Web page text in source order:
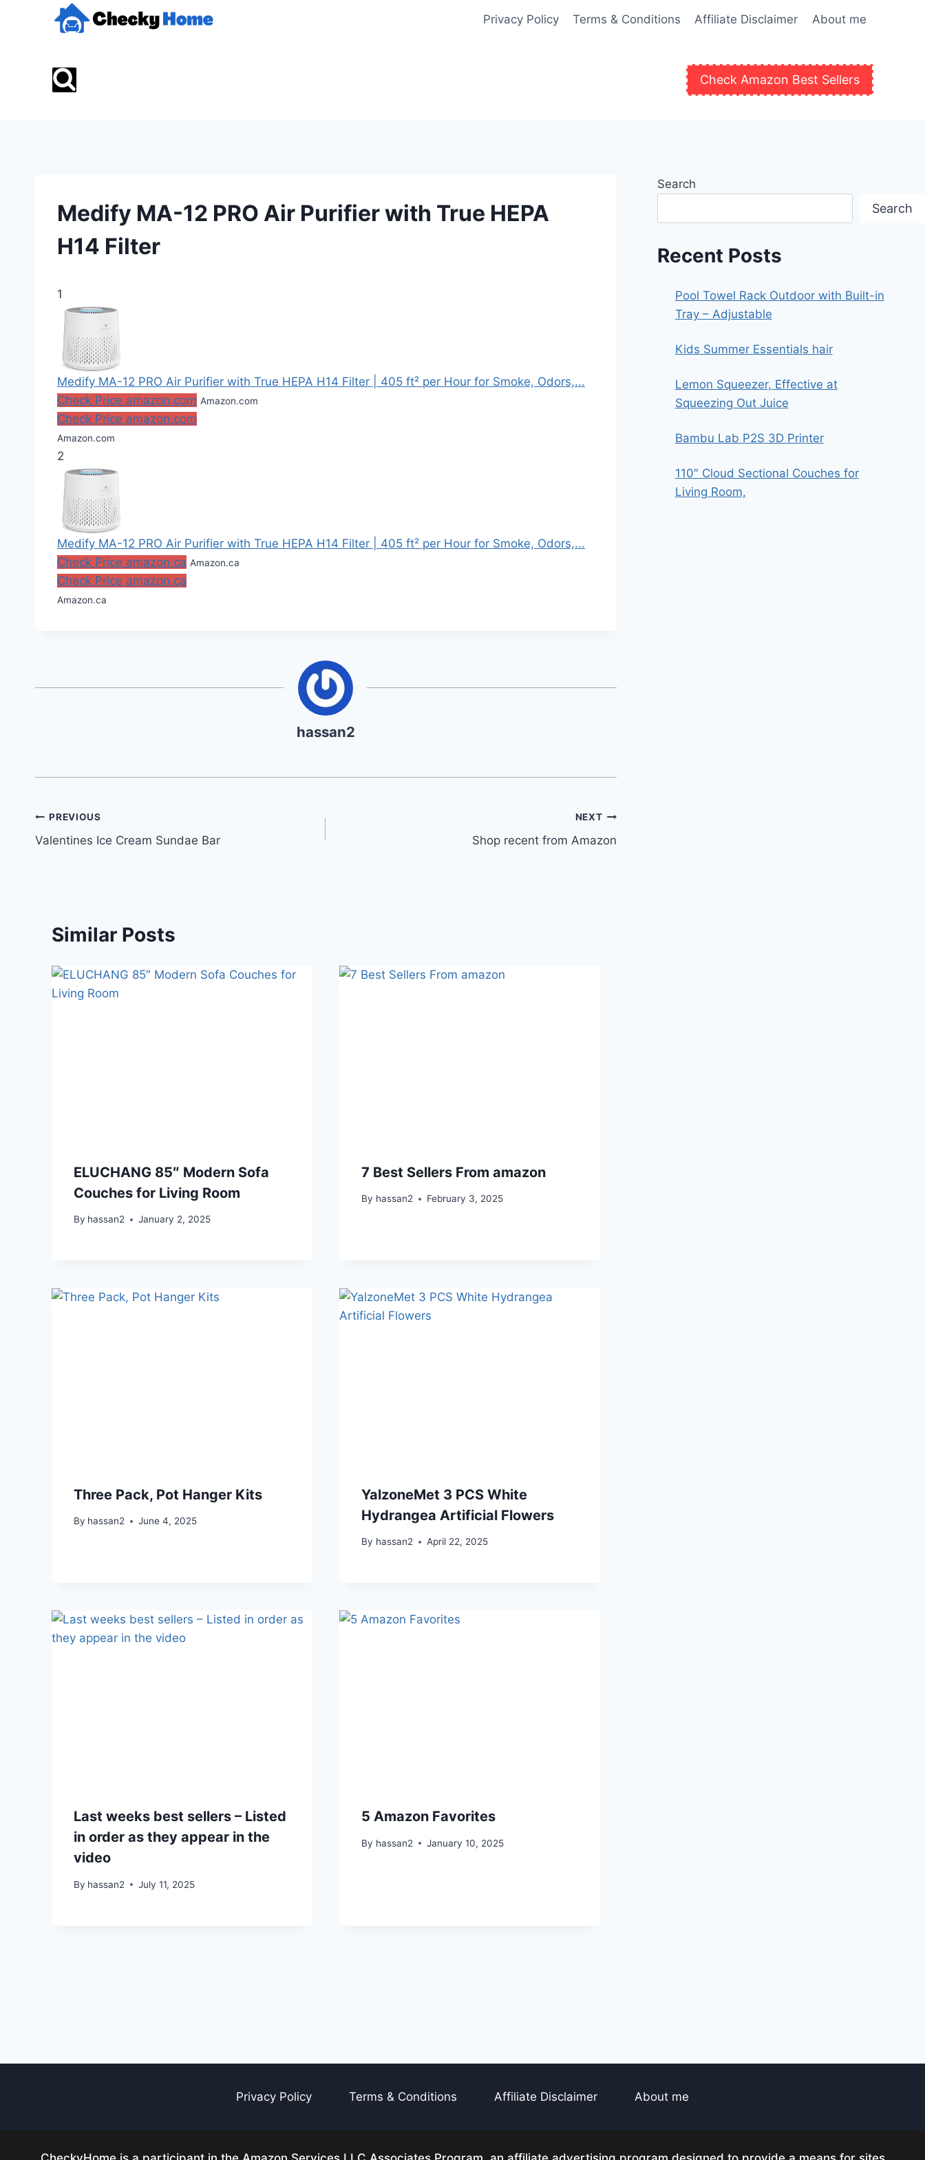
Privacy Policy Terms & Conditions Affiliate Disclaimer About me
Check Amazon Best Sellers
Medify MA-12 PRO Air Purifier with True HEPA
H14 Filter
1
Medify MA-12 PRO Air Purifier with True HEPA H14 Filter | 405 ft² per Hour for Smoke, Odors,...
Check Price amazon.com Amazon.com
Check Price amazon.com
Amazon.com
2
Medify MA-12 PRO Air Purifier with True HEPA H14 Filter | 405 ft² per Hour for Smoke, Odors,...
Check Price amazon.ca Amazon.ca
Check Price amazon.ca
Amazon.ca
hassan2
Post
navigation
PREVIOUS
Valentines Ice Cream Sundae Bar
NEXT
Shop recent from Amazon
Similar Posts
ELUCHANG 85″ Modern Sofa
Couches for Living Room
By hassan2 January 2, 2025
7 Best Sellers From amazon
By hassan2 February 3, 2025
Three Pack, Pot Hanger Kits
By hassan2 June 4, 2025
YalzoneMet 3 PCS White
Hydrangea Artificial Flowers
By hassan2 April 22, 2025
Last weeks best sellers – Listed
in order as they appear in the
video
By hassan2 July 11, 2025
5 Amazon Favorites
By hassan2 January 10, 2025
Search
Search
Recent Posts
Pool Towel Rack Outdoor with Built-in
Tray – Adjustable
Kids Summer Essentials hair
Lemon Squeezer, Effective at
Squeezing Out Juice
Bambu Lab P2S 3D Printer
110″ Cloud Sectional Couches for
Living Room,
Privacy Policy Terms & Conditions Affiliate Disclaimer About me